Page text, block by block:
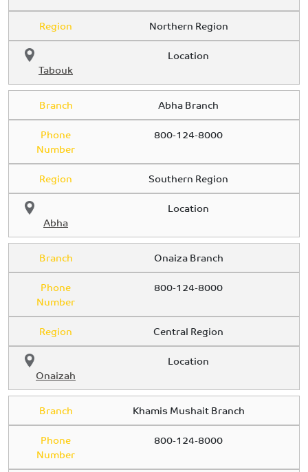
Region
Northern Region
Location
Tabouk
Branch
Abha Branch
Phone
Number
800-124-8000
Region
Southern Region
Location
Abha
Branch
Onaiza Branch
Phone
Number
800-124-8000
Region
Central Region
Location
Onaizah
Branch
Khamis Mushait Branch
Phone
Number
800-124-8000